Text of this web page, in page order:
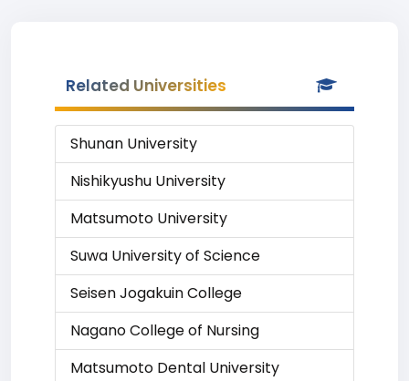
Related Universities
Shunan University
Nishikyushu University
Matsumoto University
Suwa University of Science
Seisen Jogakuin College
Nagano College of Nursing
Matsumoto Dental University